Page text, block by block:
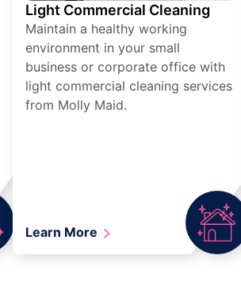
Light Commercial Cleaning
Maintain a healthy working
environment in your small
business or corporate office with
light commercial cleaning services
from Molly Maid.
Learn More